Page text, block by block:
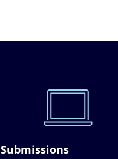
Submissions